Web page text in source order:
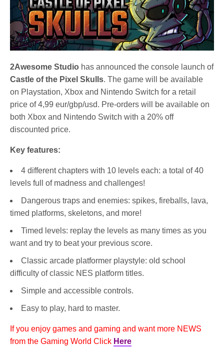
2Awesome Studio has announced the console launch of
Castle of the Pixel Skulls. The game will be available
on Playstation, Xbox and Nintendo Switch for a retail
price of 4,99 eur/gbp/usd. Pre-orders will be available on
both Xbox and Nintendo Switch with a 20% off
discounted price.
Key features:
4 different chapters with 10 levels each: a total of 40
levels full of madness and challenges!
Dangerous traps and enemies: spikes, fireballs, lava,
timed platforms, skeletons, and more!
Timed levels: replay the levels as many times as you
want and try to beat your previous score.
Classic arcade platformer playstyle: old school
difficulty of classic NES platform titles.
Simple and accessible controls.
Easy to play, hard to master.
If you enjoy games and gaming and want more NEWS
from the Gaming World Click Here